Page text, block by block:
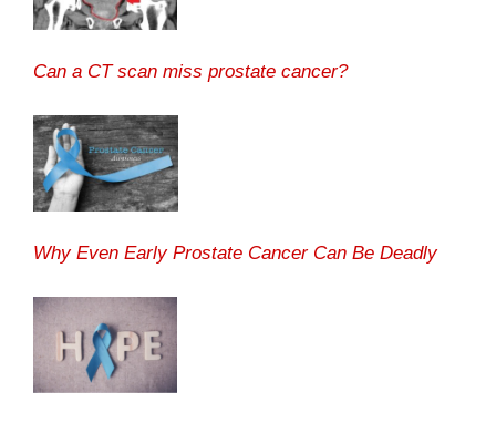
Can a CT scan miss prostate cancer?
Why Even Early Prostate Cancer Can Be Deadly